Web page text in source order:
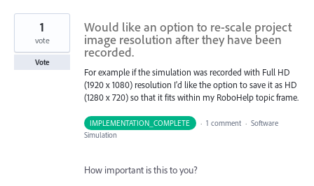
Would like an option to re-scale project
image resolution after they have been
recorded.
For example if the simulation was recorded with Full HD
(1920 x 1080) resolution I'd like the option to save it as HD
(1280 x 720) so that it fits within my RoboHelp topic frame.
1
vote
Vote
IMPLEMENTATION_COMPLETE · 1 comment · Software
Simulation
How important is this to you?